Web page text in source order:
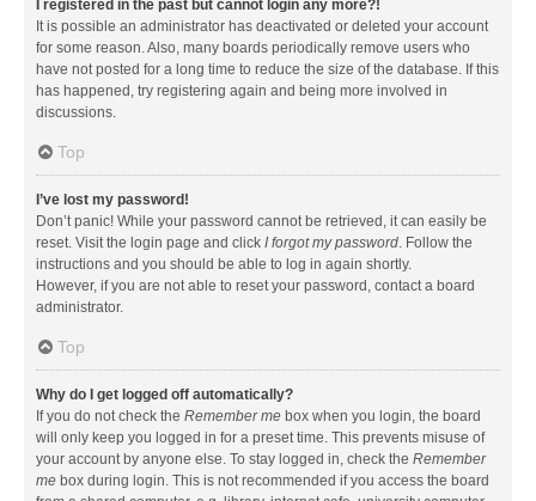
I registered in the past but cannot login any more?!
It is possible an administrator has deactivated or deleted your account
for some reason. Also, many boards periodically remove users who
have not posted for a long time to reduce the size of the database. If this
has happened, try registering again and being more involved in
discussions.
Top
I’ve lost my password!
Don’t panic! While your password cannot be retrieved, it can easily be
reset. Visit the login page and click I forgot my password. Follow the
instructions and you should be able to log in again shortly.
However, if you are not able to reset your password, contact a board
administrator.
Top
Why do I get logged off automatically?
If you do not check the Remember me box when you login, the board
will only keep you logged in for a preset time. This prevents misuse of
your account by anyone else. To stay logged in, check the Remember
me box during login. This is not recommended if you access the board